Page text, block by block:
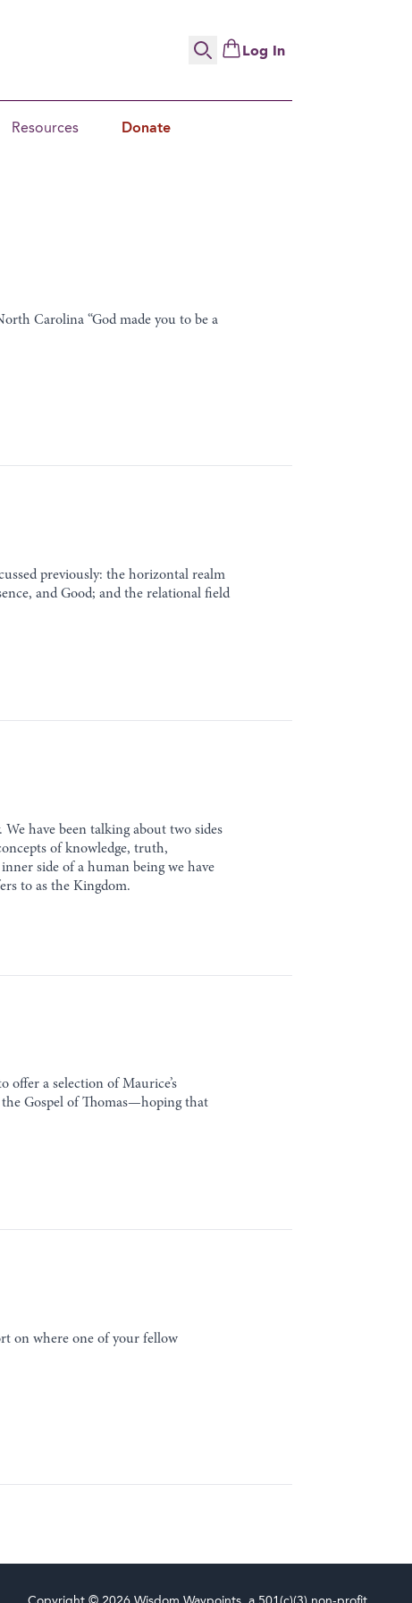
Search Log In
Resources Donate
Carolina “God made you to be a
previously: the horizontal realm
and Good; and the relational field
have been talking about two sides
of knowledge, truth,
side of a human being we have
to as the Kingdom.
offer a selection of Maurice’s
Gospel of Thomas—hoping that
on where one of your fellow